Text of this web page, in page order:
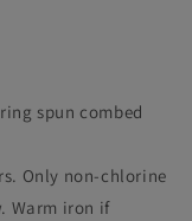
spun combed
Only non-chlorine
Warm iron if